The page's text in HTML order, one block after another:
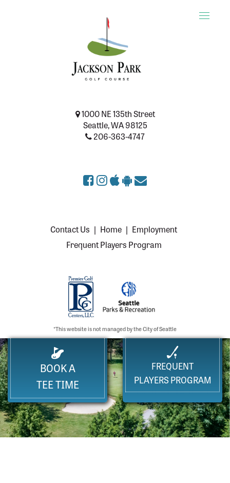
Toggle
1000 NE 135th Street
Seattle, WA 98125
206-363-4747
Contact Us | Home | Employment
Frequent Players Program
*This website is not managed by the City of Seattle
BOOK A
TEE TIME
FREQUENT
PLAYERS PROGRAM